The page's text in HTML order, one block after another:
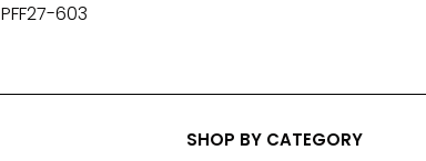
PFF27-603
SHOP BY CATEGORY